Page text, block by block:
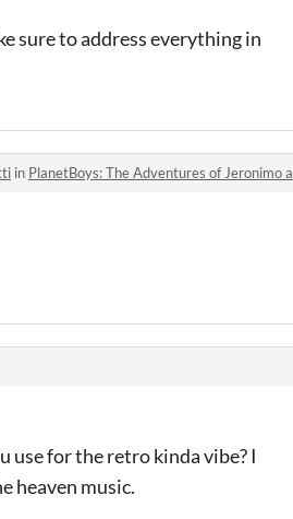
sure to address everything in
in PlanetBoys: The Adventures of Jeronimo and Samuel Lake jam comments
use for the retro kinda vibe? I
heaven music.